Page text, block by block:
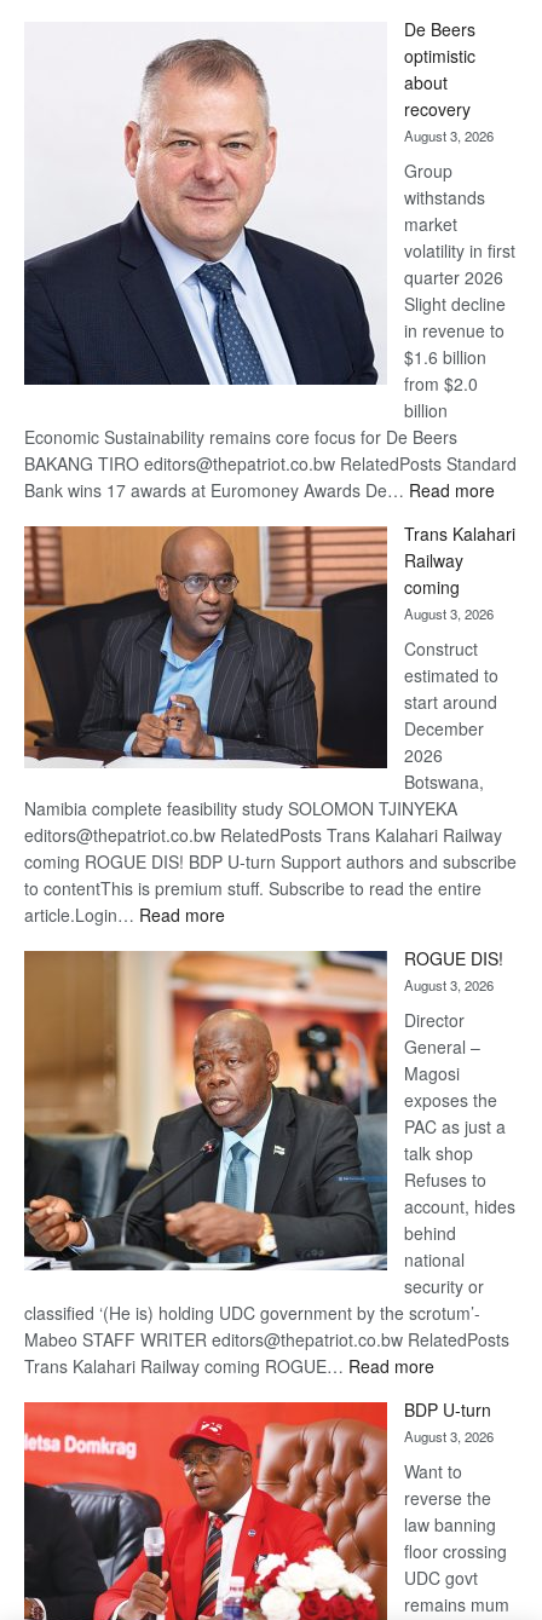
Bank
wins
17
awards
at
Euromoney
Awards
De Beers
optimistic
about
recovery
August 3, 2026
Group
withstands
market
volatility in first
quarter 2026
Slight decline
in revenue to
$1.6 billion
from $2.0
billion
Economic Sustainability remains core focus for De Beers
BAKANG TIRO editors@thepatriot.co.bw RelatedPosts Standard
Bank wins 17 awards at Euromoney Awards De… Read more:
Beers
Trans Kalahari
Railway
coming
August 3, 2026
Construct
estimated to
start around
December
2026
Botswana,
Namibia complete feasibility study SOLOMON TJINYEKA
editors@thepatriot.co.bw RelatedPosts Trans Kalahari Railway
coming ROGUE DIS! BDP U-turn Support authors and subscribe
to contentThis is premium stuff. Subscribe to read the entire
article.Login… Read more:
Kalahari
Railway
coming
ROGUE DIS!
August 3, 2026
Director
General –
Magosi
exposes the
PAC as just a
talk shop
Refuses to
account, hides
behind
national
security or
classified ‘(He is) holding UDC government by the scrotum’-
Mabeo STAFF WRITER editors@thepatriot.co.bw RelatedPosts
Trans Kalahari Railway coming ROGUE… Read more:
DIS!
BDP U-turn
August 3, 2026
Want to
reverse the
law banning
floor crossing
UDC govt
remains mum